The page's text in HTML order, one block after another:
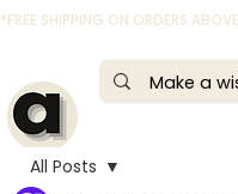
*FREE SHIPPING ON ORDERS
All Posts